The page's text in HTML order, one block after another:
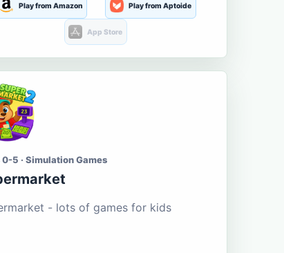
Play from Amazon Play from Aptoide
App Store
0-5 · Simulation Games
- lots of games for kids